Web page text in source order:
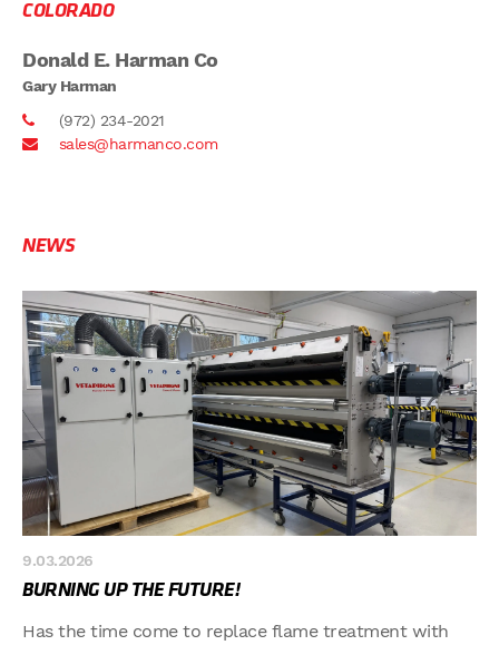
COLORADO
Donald E. Harman Co
Gary Harman
(972) 234-2021
sales@harmanco.com
NEWS
9.03.2026
BURNING UP THE FUTURE!
Has the time come to replace flame treatment with